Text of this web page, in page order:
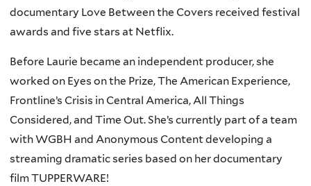
documentary Love Between the Covers received festival
awards and five stars at Netflix.
Before Laurie became an independent producer, she
worked on Eyes on the Prize, The American Experience,
Frontline’s Crisis in Central America, All Things
Considered, and Time Out. She’s currently part of a team
with WGBH and Anonymous Content developing a
streaming dramatic series based on her documentary
film TUPPERWARE!